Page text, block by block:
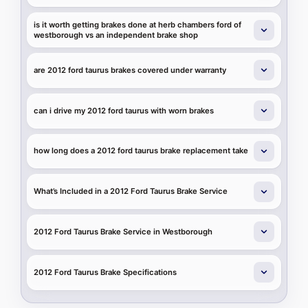
is it worth getting brakes done at herb chambers ford of
westborough vs an independent brake shop
are 2012 ford taurus brakes covered under warranty
can i drive my 2012 ford taurus with worn brakes
how long does a 2012 ford taurus brake replacement take
What’s Included in a 2012 Ford Taurus Brake Service
2012 Ford Taurus Brake Service in Westborough
2012 Ford Taurus Brake Specifications